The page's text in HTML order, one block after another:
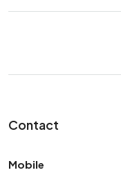
Contact
Mobile